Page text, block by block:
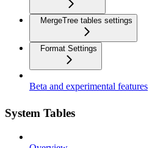
MergeTree tables settings
Format Settings
Beta and experimental features
System Tables